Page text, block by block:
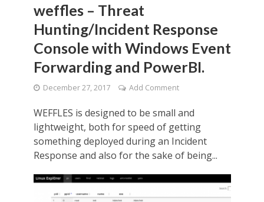
weffles – Threat
Hunting/Incident Response
Console with Windows Event
Forwarding and PowerBI.
December 27, 2017 Add Comment
WEFFLES is designed to be small and
lightweight, both for speed of getting
something deployed during an Incident
Response and also for the sake of being...